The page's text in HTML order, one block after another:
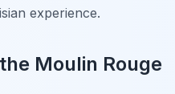
experience.
Moulin Rouge